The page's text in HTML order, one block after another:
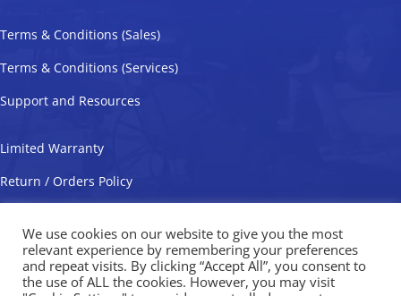
Terms & Conditions (Sales)
Terms & Conditions (Services)
Support and Resources
Limited Warranty
Return / Orders Policy
Valveworks USA Copyright © 2026
We use cookies on our website to give you the most
relevant experience by remembering your preferences
and repeat visits. By clicking “Accept All”, you consent to
the use of ALL the cookies. However, you may visit